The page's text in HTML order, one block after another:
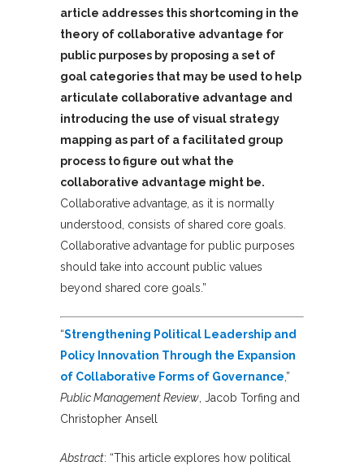
article addresses this shortcoming in the
theory of collaborative advantage for
public purposes by proposing a set of
goal categories that may be used to help
articulate collaborative advantage and
introducing the use of visual strategy
mapping as part of a facilitated group
process to figure out what the
collaborative advantage might be.
Collaborative advantage, as it is normally
understood, consists of shared core goals.
Collaborative advantage for public purposes
should take into account public values
beyond shared core goals.”
“Strengthening Political Leadership and
Policy Innovation Through the Expansion
of Collaborative Forms of Governance ,”
Public Management Review , Jacob Torfing and
Christopher Ansell
Abstract: “This article explores how political